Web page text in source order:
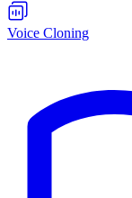
Voice Cloning